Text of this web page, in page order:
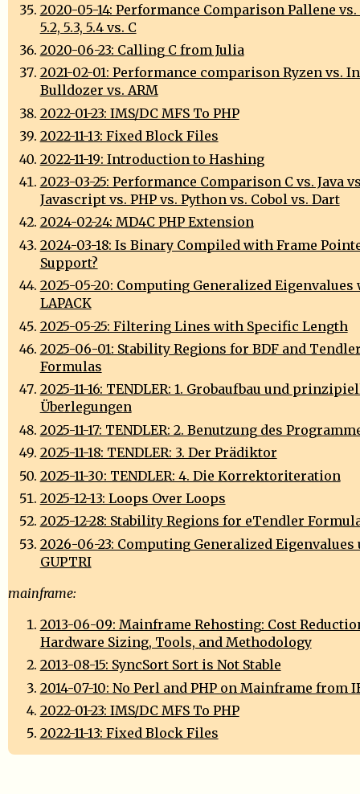
2020-05-14: Performance Comparison Pallene vs.
5.2, 5.3, 5.4 vs. C
2020-06-23: Calling C from Julia
2021-02-01: Performance comparison Ryzen vs.
Bulldozer vs. ARM
2022-01-23: IMS/DC MFS To PHP
2022-11-13: Fixed Block Files
2022-11-19: Introduction to Hashing
2023-03-25: Performance Comparison C vs. Java
Javascript vs. PHP vs. Python vs. Cobol vs. Dart
2024-02-24: MD4C PHP Extension
2024-03-18: Is Binary Compiled with Frame
Support?
2025-05-20: Computing Generalized Eigenvalues
LAPACK
2025-05-25: Filtering Lines with Specific Length
2025-06-01: Stability Regions for BDF and
Formulas
2025-11-16: TENDLER: 1. Grobaufbau und
Überlegungen
2025-11-17: TENDLER: 2. Benutzung des
2025-11-18: TENDLER: 3. Der Prädiktor
2025-11-30: TENDLER: 4. Die Korrektoriteration
2025-12-13: Loops Over Loops
2025-12-28: Stability Regions for eTendler
2026-06-23: Computing Generalized Eigenvalues
GUPTRI
mainframe:
2013-06-09: Mainframe Rehosting: Cost
Hardware Sizing, Tools, and Methodology
2013-08-15: SyncSort Sort is Not Stable
2014-07-10: No Perl and PHP on Mainframe from
2022-01-23: IMS/DC MFS To PHP
2022-11-13: Fixed Block Files